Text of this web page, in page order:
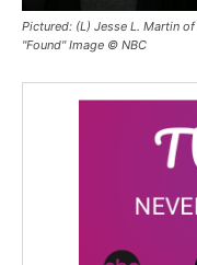
Pictured: (L) Jesse L. Martin
"Found" Image © NBC